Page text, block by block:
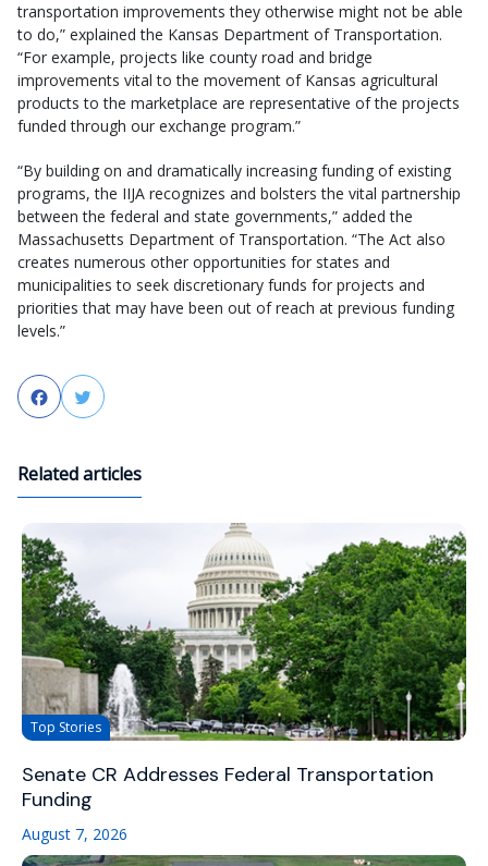
transportation improvements they otherwise might not be able
to do,” explained the Kansas Department of Transportation.
“For example, projects like county road and bridge
improvements vital to the movement of Kansas agricultural
products to the marketplace are representative of the projects
funded through our exchange program.”
“By building on and dramatically increasing funding of existing
programs, the IIJA recognizes and bolsters the vital partnership
between the federal and state governments,” added the
Massachusetts Department of Transportation. “The Act also
creates numerous other opportunities for states and
municipalities to seek discretionary funds for projects and
priorities that may have been out of reach at previous funding
levels.”
FacebookTwitter
Related articles
Top Stories
Senate CR Addresses Federal Transportation
Funding
August 7, 2026